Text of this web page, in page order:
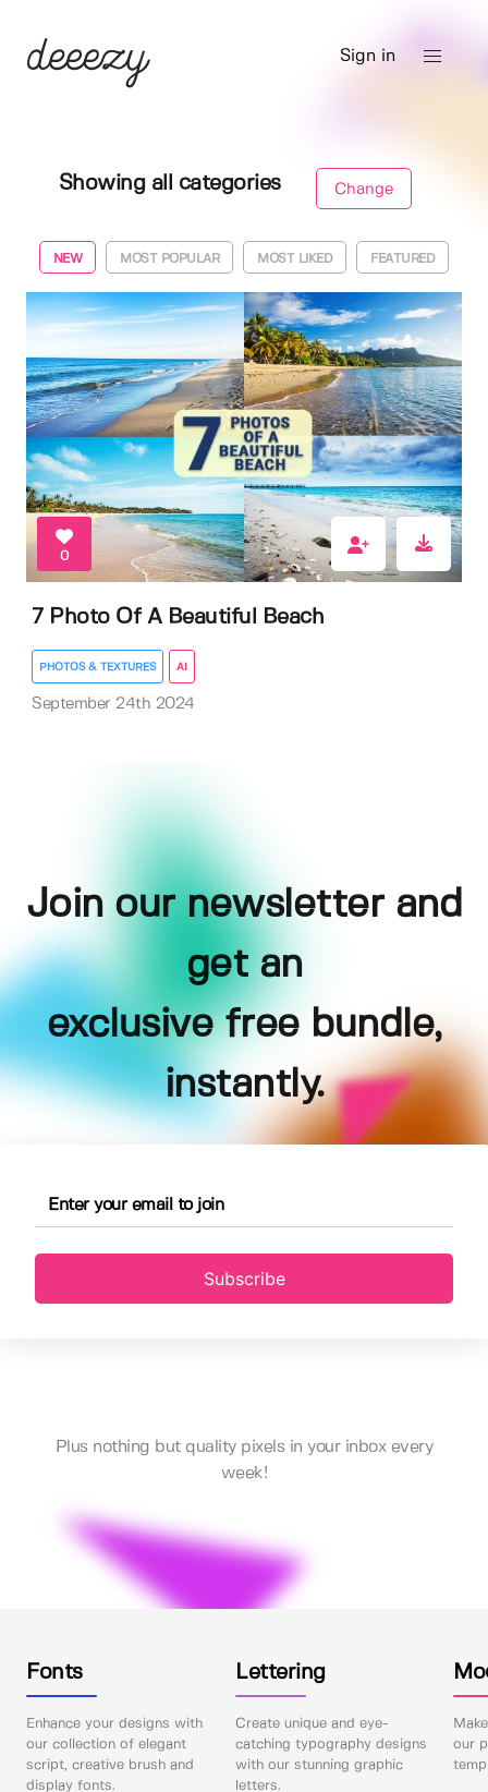
Sign in
Showing all categories Change
NEW MOST POPULAR MOST LIKED FEATURED
0
7 Photo Of A Beautiful Beach
PHOTOS & TEXTURES AI
September 24th 2024
Join our newsletter and
get an
exclusive free bundle,
instantly.
Subscribe
Plus nothing but quality pixels in your inbox every
week!
Fonts
Enhance your designs with
our collection of elegant
script, creative brush and
display fonts.
Lettering
Create unique and eye-
catching typography designs
with our stunning graphic
letters.
our